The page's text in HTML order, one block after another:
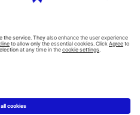
Instagram
Flickr